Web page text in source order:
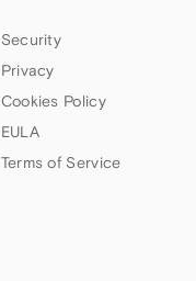
Security
Privacy
Cookies Policy
EULA
Terms of Service